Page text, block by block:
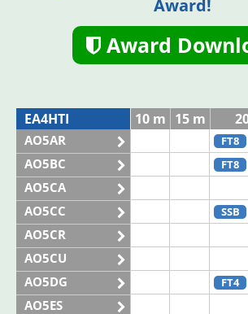
Award!
Award
EA4HTI 10 m 15 m
AO5AR FT8
AO5BC FT8
AO5CA
AO5CC SSB
AO5CR
AO5CU
AO5DG FT4
AO5ES